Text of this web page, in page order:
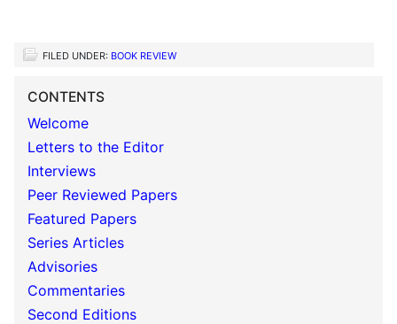
FILED UNDER: BOOK REVIEW
CONTENTS
Welcome
Letters to the Editor
Interviews
Peer Reviewed Papers
Featured Papers
Series Articles
Advisories
Commentaries
Second Editions